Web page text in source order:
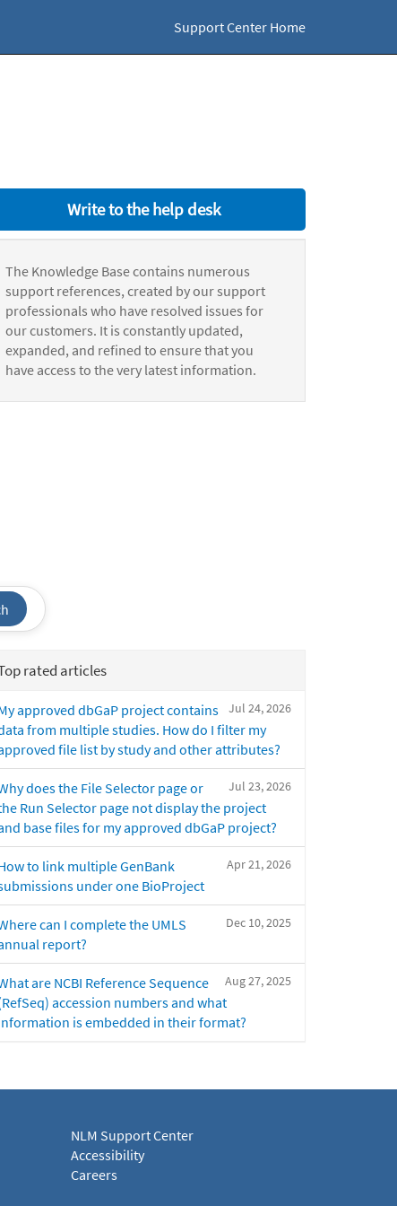
Support Center Home
Write to the help desk
The Knowledge Base contains numerous
support references, created by our support
professionals who have resolved issues for
our customers. It is constantly updated,
expanded, and refined to ensure that you
have access to the very latest information.
rated articles
Jul 24, 2026
approved dbGaP project contains
from multiple studies. How do I filter my
file list by study and other attributes?
Jul 23, 2026
does the File Selector page or
Run Selector page not display the project
base files for my approved dbGaP project?
Apr 21, 2026
to link multiple GenBank
under one BioProject
Dec 10, 2025
can I complete the UMLS
report?
Aug 27, 2025
are NCBI Reference Sequence
accession numbers and what
is embedded in their format?
NLM Support Center
Accessibility
Careers